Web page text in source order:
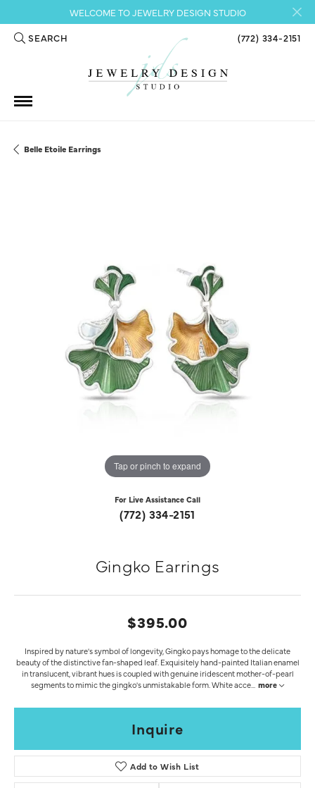
WELCOME TO JEWELRY DESIGN STUDIO
SEARCH
TOGGLE TOOLBAR SEARCH MENU (772) 334-2151
Belle Etoile Earrings
Tap or pinch to expand
For Live Assistance Call
(772) 334-2151
Gingko Earrings
$395.00
Inspired by nature's symbol of longevity, Gingko pays homage to the delicate
beauty of the distinctive fan-shaped leaf. Exquisitely hand-painted Italian enamel
in translucent, vibrant hues is coupled with genuine iridescent mother-of-pearl
segments to mimic the gingko's unmistakable form. White acce
more
Inquire
Add to Wish List